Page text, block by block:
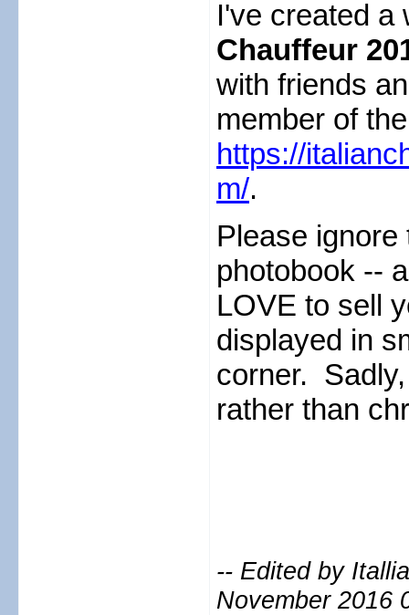
I've created
Chauffeur
with friends
member of
https://
m/.
Please
photobook --
LOVE to sell
displayed in
corner.
rather than
-- Edited by
November 2016